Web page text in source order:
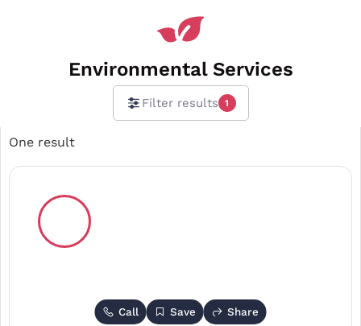
Environmental Services
Filter results 1
One result
Call Save Share